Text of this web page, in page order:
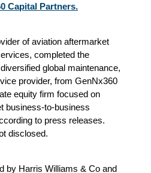
Capital Partners.
of aviation aftermarket
completed the
global maintenance,
provider, from GenNx360
equity firm focused on
business-to-business
to press releases.
disclosed.
by Harris Williams & Co and